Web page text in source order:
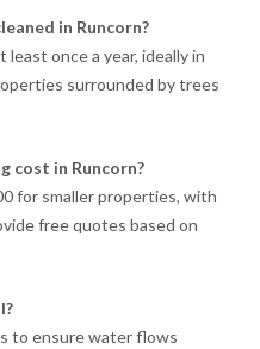
in Runcorn?
once a year, ideally in
surrounded by trees
cost in Runcorn?
for smaller properties, with
free quotes based on
to ensure water flows